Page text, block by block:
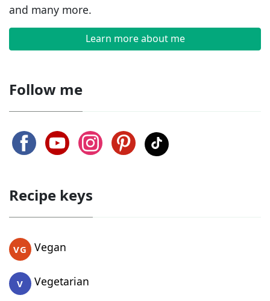
and many more.
Learn more about me
Follow me
Recipe keys
VG Vegan
V Vegetarian